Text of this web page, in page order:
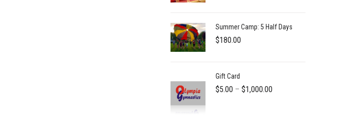
Summer Camp: 5 Half Days
$180.00
Gift Card
$5.00 – $1,000.00